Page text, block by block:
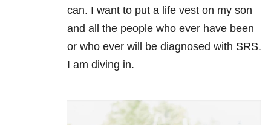
can. I want to put a life vest on my son
and all the people who ever have been
or who ever will be diagnosed with SRS.
I am diving in.